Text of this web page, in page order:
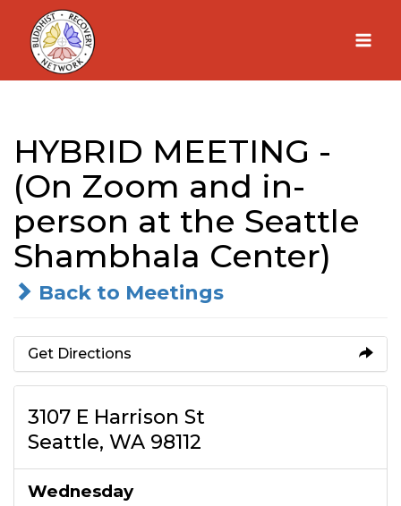
Skip
content
HYBRID MEETING -
(On Zoom and in-
person at the Seattle
Shambhala Center)
Back to Meetings
Get Directions
3107 E Harrison St
Seattle, WA 98112
Wednesday